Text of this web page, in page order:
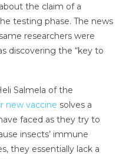
the claim of a
testing phase. The news
researchers were
discovering the “key to
Salmela of the
new vaccine solves a
faced as they try to
insects’ immune
they essentially lack a